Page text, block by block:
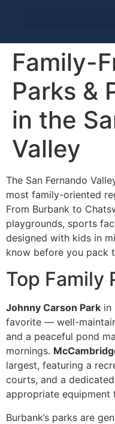
Family-
Parks &
in the
Valley
The San Fernando
most family-oriented
From Burbank to
playgrounds, sports
designed with kids in
know before you pack
Top Family
Johnny Carson Park in
favorite — well-
and a peaceful pond
mornings.
largest, featuring a
courts, and a
appropriate equipment
Burbank’s parks are